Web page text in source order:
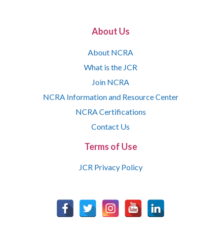
About Us
About NCRA
What is the JCR
Join NCRA
NCRA Information and Resource Center
NCRA Certifications
Contact Us
Terms of Use
JCR Privacy Policy